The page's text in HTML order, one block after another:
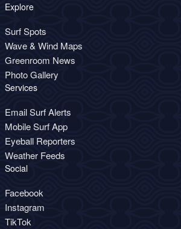
Explore
Surf Spots
Wave & Wind Maps
Greenroom News
Photo Gallery
Services
Email Surf Alerts
Mobile Surf App
Eyeball Reporters
Weather Feeds
Social
Facebook
Instagram
TikTok